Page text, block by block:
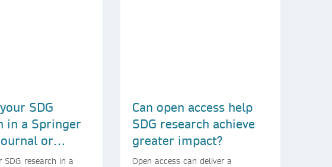
SDG
in a Springer
or
SDG research in a
Can open access help
SDG research achieve
greater impact?
Open access can deliver a